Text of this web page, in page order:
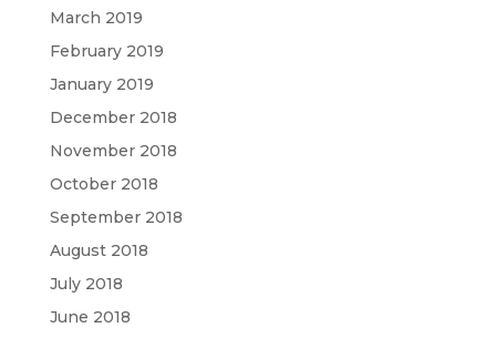
March 2019
February 2019
January 2019
December 2018
November 2018
October 2018
September 2018
August 2018
July 2018
June 2018